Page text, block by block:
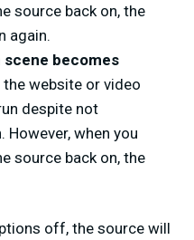
source back on, the
again.
scene becomes
website or video
despite not
However, when you
source back on, the
off, the source will